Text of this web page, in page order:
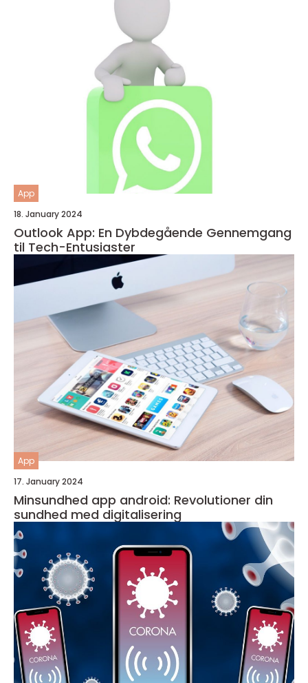
App
18. January 2024
Outlook App: En Dybdegående Gennemgang
til Tech-Entusiaster
App
17. January 2024
Minsundhed app android: Revolutioner din
sundhed med digitalisering